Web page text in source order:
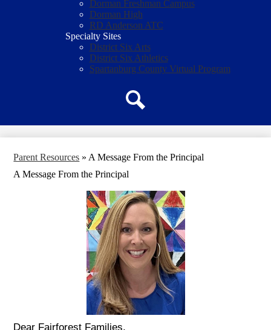
Dorman Freshman Campus
Dorman High
RD Anderson ATC
Specialty Sites
District Six Arts
District Six Athletics
Spartanburg County Virtual Program
Parent Resources » A Message From the Principal
A Message From the Principal
Dear Fairforest Families,